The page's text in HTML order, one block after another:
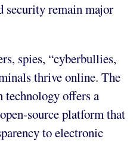
security remain major
spies, “cyberbullies,
thrive online. The
technology offers a
source platform that
to electronic